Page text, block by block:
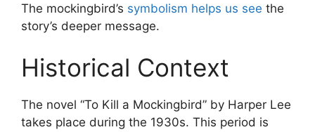
The mockingbird’s symbolism helps us see the
story’s deeper message.
Historical Context
The novel “To Kill a Mockingbird” by Harper Lee
takes place during the 1930s. This period is